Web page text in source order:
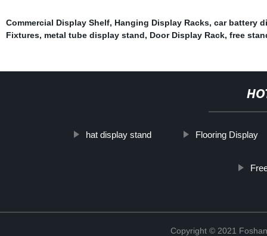
Commercial Display Shelf, Hanging Display Racks, car battery
Fixtures, metal tube display stand, Door Display Rack, free
hat display stand Flooring Display
Copyright © 2021